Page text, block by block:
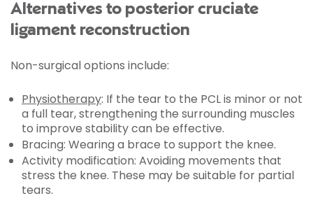
Alternatives to posterior cruciate
ligament reconstruction
Non-surgical options include:
Physiotherapy: If the tear to the PCL is minor or not
a full tear, strengthening the surrounding muscles
to improve stability can be effective.
Bracing: Wearing a brace to support the knee.
Activity modification: Avoiding movements that
stress the knee. These may be suitable for partial
tears.